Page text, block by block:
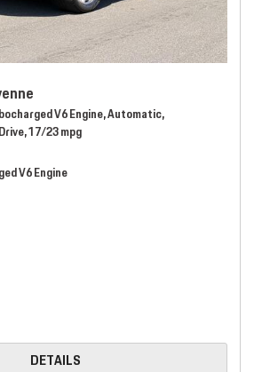
V6 Engine,Automatic,
17/23 mpg
V6 Engine
DETAILS